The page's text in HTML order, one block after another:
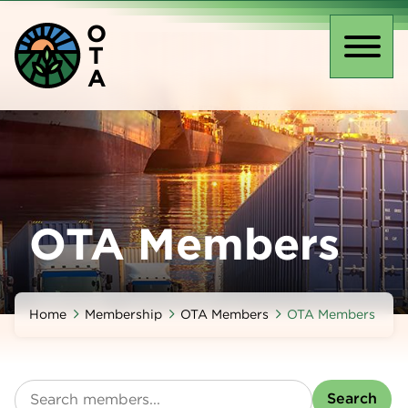
main
content
O
T
A
OTA Members
Home Membership OTA Members OTA Members